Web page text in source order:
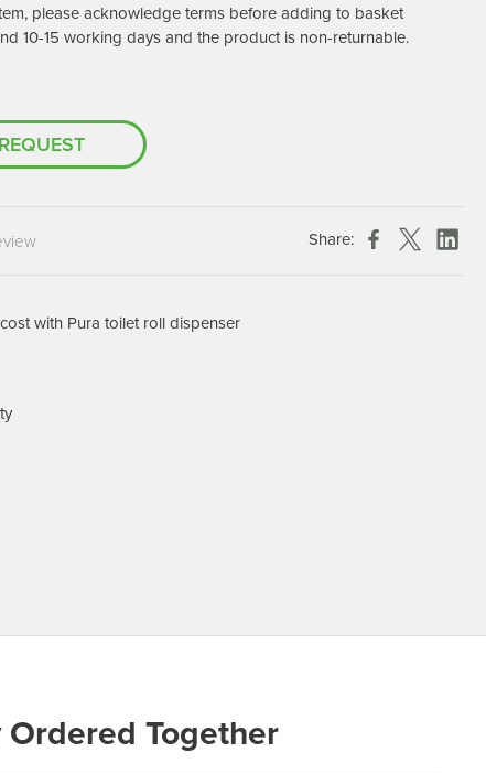
Chespack Hygiene
Clinitex
Hill Brush Company
Evans Vanodine
Katrin
please acknowledge terms before adding to basket
10-15 working days and the product is non-returnable.
Share:
with Pura toilet roll dispenser
Together